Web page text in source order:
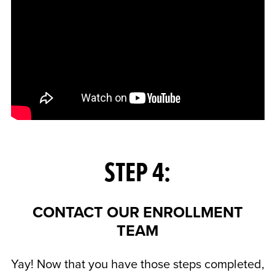
STEP 4:
CONTACT OUR ENROLLMENT
TEAM
Yay! Now that you have those steps completed,